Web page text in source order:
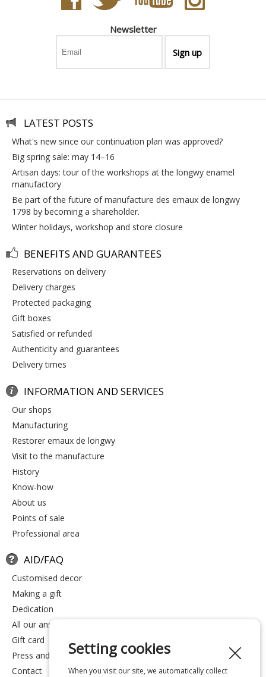
Newsletter
LATEST POSTS
what's new since our continuation plan was approved?
big spring sale: may 14–16
artisan days: tour of the workshops at the longwy enamel
manufactory
be part of the future of manufacture des emaux de longwy
1798 by becoming a shareholder.
winter holidays, workshop and store closure
BENEFITS AND GUARANTEES
reservations on delivery
delivery charges
protected packaging
gift boxes
satisfied or refunded
authenticity and guarantees
delivery times
INFORMATION AND SERVICES
our shops
manufacturing
restorer emaux de longwy
visit to the manufacture
history
know-how
about us
points of sale
professional area
AID/FAQ
customised decor
making a gift
dedication
all our answers
gift card
press and media
contact
Setting cookies
When you visit our site, we automatically collect